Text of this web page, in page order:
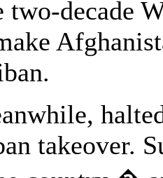
two-decade
takeover.